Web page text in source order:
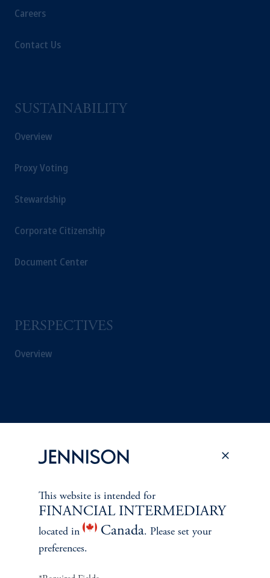
Careers
Contact Us
SUSTAINABILITY
Overview
Proxy Voting
Stewardship
Corporate Citizenship
Document Center
PERSPECTIVES
Overview
Terms and Conditions
This website is intended for
FINANCIAL INTERMEDIARY
located in Canada. Please set your
preferences.